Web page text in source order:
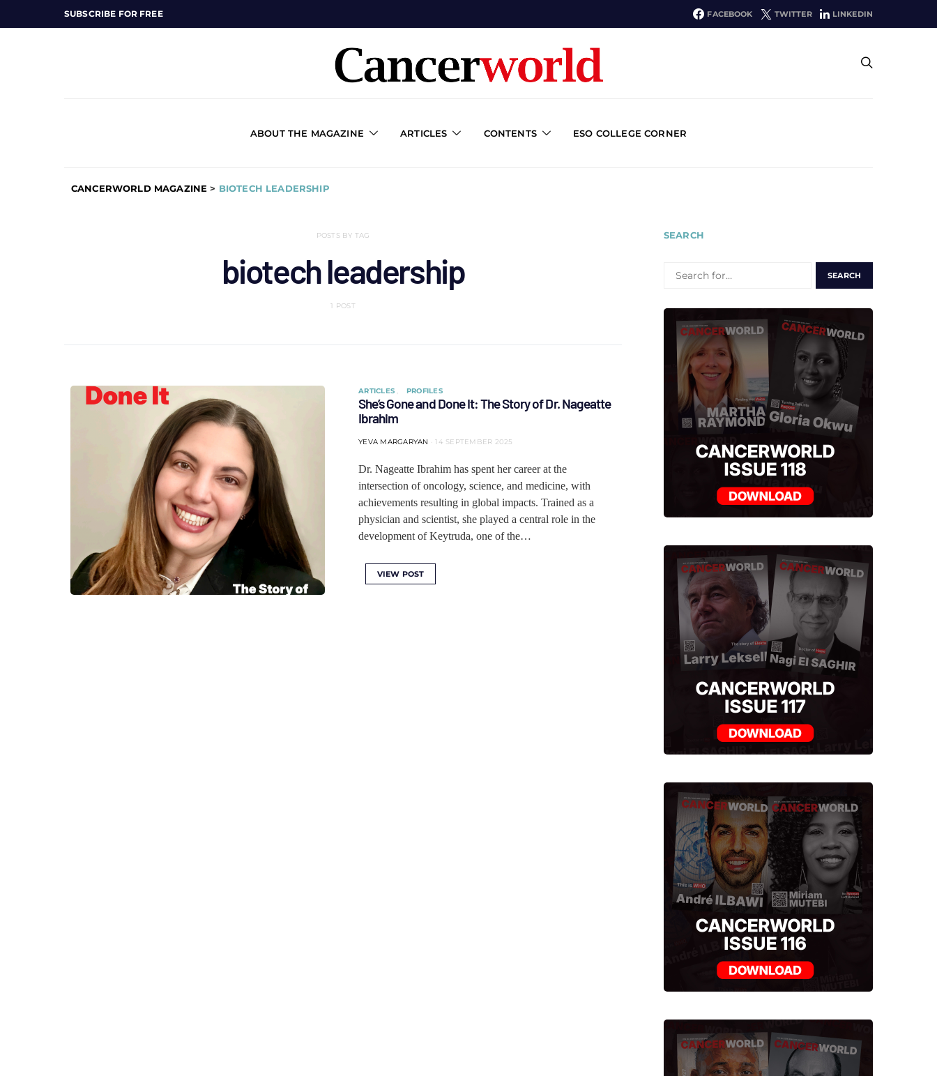
SUBSCRIBE FOR FREE FACEBOOK TWITTER LINKEDIN
ABOUT THE MAGAZINE ARTICLES CONTENTS ESO COLLEGE CORNER
CANCERWORLD MAGAZINE > BIOTECH LEADERSHIP
POSTS BY TAG
biotech leadership
1 POST
ARTICLES PROFILES
She’s Gone and Done It: The Story of Dr. Nageatte
Ibrahim
YEVA MARGARYAN 14 SEPTEMBER 2025
Dr. Nageatte Ibrahim has spent her career at the
intersection of oncology, science, and medicine, with
achievements resulting in global impacts. Trained as a
physician and scientist, she played a central role in the
development of Keytruda, one of the…
VIEW POST
SEARCH
FOR: